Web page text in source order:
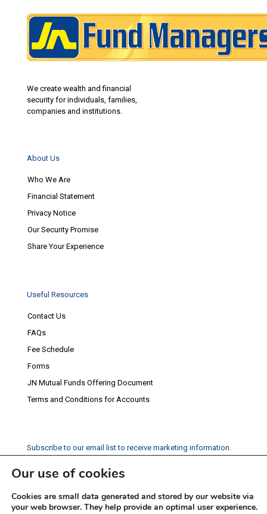
We create wealth and financial
security for individuals, families,
companies and institutions.
About Us
Who We Are
Financial Statement
Privacy Notice
Our Security Promise
Share Your Experience
Useful Resources
Contact Us
FAQs
Fee Schedule
Forms
JN Mutual Funds Offering Document
Terms and Conditions for Accounts
Subscribe to our email list to receive marketing information.
Subscribe
Social Media
Our use of cookies
Cookies are small data generated and stored by our website via
your web browser. They help provide an optimal user experience.